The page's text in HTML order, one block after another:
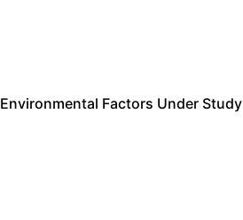
Environmental Factors Under Study